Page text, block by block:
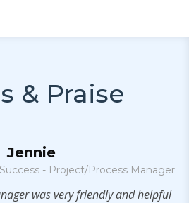
& Praise
Jennie
- Project/Process Manager
was very friendly and helpful